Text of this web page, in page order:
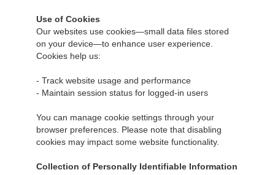
Use of Cookies
Our websites use cookies—small data files stored
on your device—to enhance user experience.
Cookies help us:
- Track website usage and performance
- Maintain session status for logged-in users
You can manage cookie settings through your
browser preferences. Please note that disabling
cookies may impact some website functionality.
Collection of Personally Identifiable Information